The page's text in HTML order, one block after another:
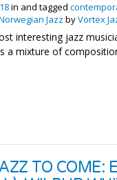
in and tagged
Jazz byVortex
interesting jazz
a mixture of
TO COME: